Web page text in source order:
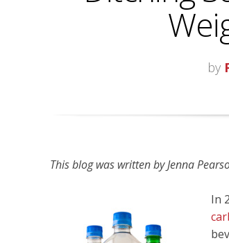
by
This blog was written by Jenna
In